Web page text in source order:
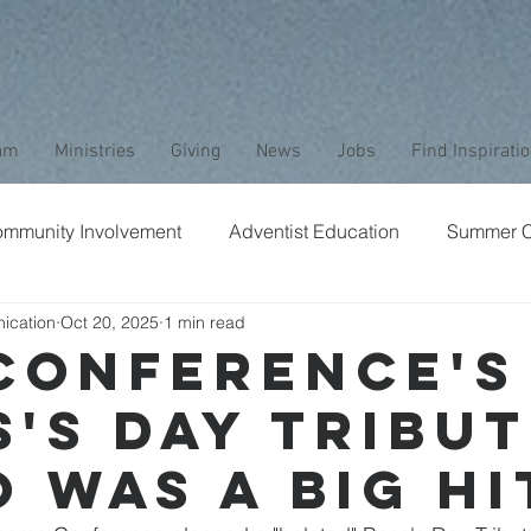
Ministries Giving News Jobs Find
Involvement Adventist Education Summer
Bible Study
Stewardship Media Safety Club Ministry
Day
was a Big
Oct 20, 2025 1 min read